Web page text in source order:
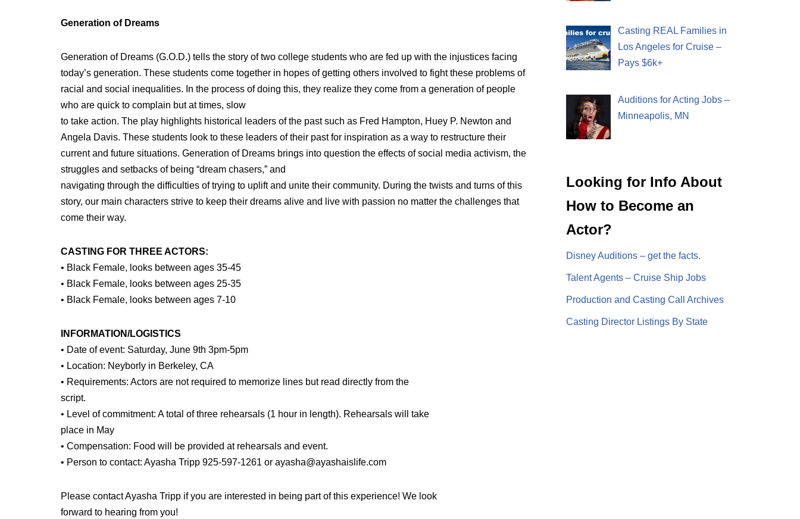
Generation of Dreams
Generation of Dreams (G.O.D.) tells the story of two college students who are fed up with the injustices facing
today’s generation. These students come together in hopes of getting others involved to fight these problems of
racial and social inequalities. In the process of doing this, they realize they come from a generation of people
who are quick to complain but at times, slow
to take action. The play highlights historical leaders of the past such as Fred Hampton, Huey P. Newton and
Angela Davis. These students look to these leaders of their past for inspiration as a way to restructure their
current and future situations. Generation of Dreams brings into question the effects of social media activism, the
struggles and setbacks of being “dream chasers,” and
navigating through the difficulties of trying to uplift and unite their community. During the twists and turns of this
story, our main characters strive to keep their dreams alive and live with passion no matter the challenges that
come their way.
CASTING FOR THREE ACTORS:
• Black Female, looks between ages 35-45
• Black Female, looks between ages 25-35
• Black Female, looks between ages 7-10
INFORMATION/LOGISTICS
• Date of event: Saturday, June 9th 3pm-5pm
• Location: Neyborly in Berkeley, CA
• Requirements: Actors are not required to memorize lines but read directly from the
script.
• Level of commitment: A total of three rehearsals (1 hour in length). Rehearsals will take
place in May
• Compensation: Food will be provided at rehearsals and event.
• Person to contact: Ayasha Tripp 925-597-1261 or ayasha@ayashaislife.com
Please contact Ayasha Tripp if you are interested in being part of this experience! We look
forward to hearing from you!
Casting REAL Families in
Los Angeles for Cruise –
Pays $6k+
Auditions for Acting Jobs –
Minneapolis, MN
Looking for Info About
How to Become an
Actor?
Disney Auditions – get the facts.
Talent Agents – Cruise Ship Jobs
Production and Casting Call Archives
Casting Director Listings By State